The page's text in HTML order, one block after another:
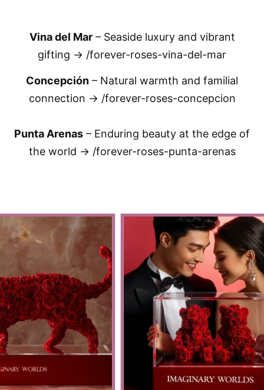
Vina del Mar– Seaside luxury and vibrant
gifting → /forever-roses-vina-del-mar
Concepción – Natural warmth and familial
connection → /forever-roses-concepcion
Punta Arenas – Enduring beauty at the edge of
the world → /forever-roses-punta-arenas